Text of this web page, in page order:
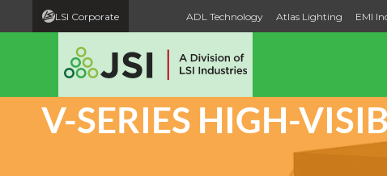
LSI Corporate ADL Technology Atlas Lighting EMI
V-SERIES HIGH-